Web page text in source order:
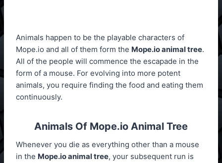
Animals happen to be the playable characters of
Mope.io and all of them form the Mope.io animal tree.
All of the people will commence the escapade in the
form of a mouse. For evolving into more potent
animals, you require finding the food and eating them
continuously.
Animals Of Mope.io Animal Tree
Whenever you die as everything other than a mouse
in the Mope.io animal tree, your subsequent run is